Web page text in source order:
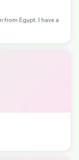
from Egypt. I have a